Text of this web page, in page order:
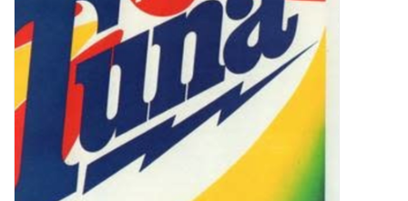
Turntables and Accessories
Physical Gift Cards
E-Commerce Gift Cards
Rare & Preowned